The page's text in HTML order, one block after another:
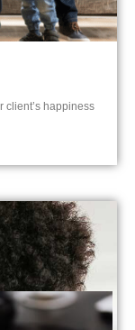
client’s happiness